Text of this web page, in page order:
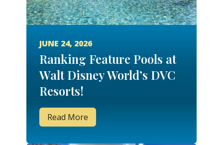
JUNE 24, 2026
Ranking Feature Pools at
Walt Disney World’s DVC
Resorts!
Read More